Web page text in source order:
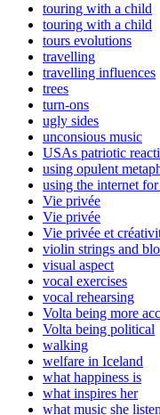
touring with a child
touring with a child
tours evolutions
travelling
travelling influences
trees
turn-ons
ugly sides
unconsious music
USAs patriotic
using opulent
using the internet
Vie privée
Vie privée
Vie privée et
violin strings and
visual aspect
vocal exercises
vocal rehearsing
Volta being more
Volta being political
walking
welfare in Iceland
what happiness is
what inspires her
what music she